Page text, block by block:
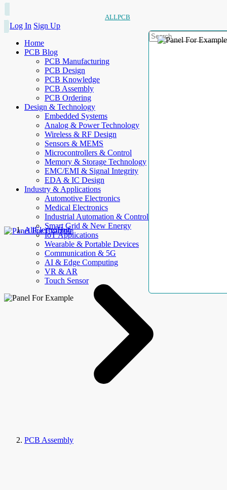
ALLPCB
Log In Sign Up
Home
PCB Blog
PCB Manufacturing
PCB Design
PCB Knowledge
PCB Assembly
PCB Ordering
Design & Technology
Embedded Systems
Analog & Power Technology
Wireless & RF Design
Sensors & MEMS
Microcontrollers & Control
Memory & Storage Technology
EMC/EMI & Signal Integrity
EDA & IC Design
Industry & Applications
Automotive Electronics
Medical Electronics
Industrial Automation & Control
Smart Grid & New Energy
IoT Applications
Wearable & Portable Devices
Communication & 5G
AI & Edge Computing
VR & AR
Touch Sensor
AllElectroHub
PCB Assembly